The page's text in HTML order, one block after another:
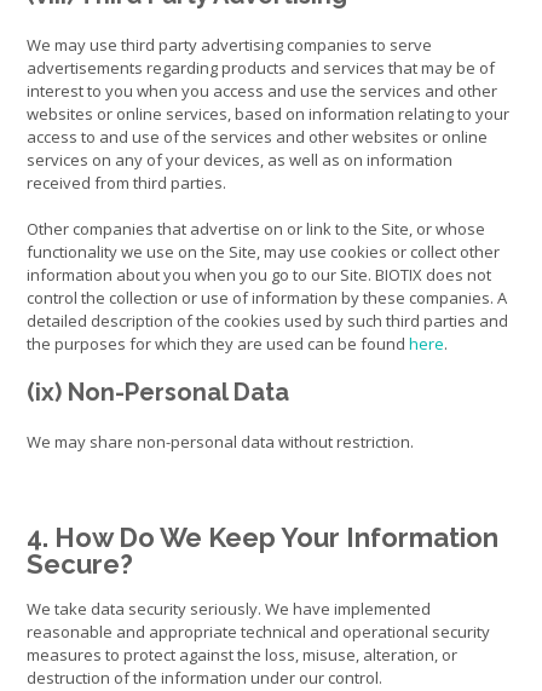
We may use third party advertising companies to serve
advertisements regarding products and services that may be of
interest to you when you access and use the services and other
websites or online services, based on information relating to your
access to and use of the services and other websites or online
services on any of your devices, as well as on information
received from third parties.
Other companies that advertise on or link to the Site, or whose
functionality we use on the Site, may use cookies or collect other
information about you when you go to our Site. BIOTIX does not
control the collection or use of information by these companies. A
detailed description of the cookies used by such third parties and
the purposes for which they are used can be found here.
(ix) Non-Personal Data
We may share non-personal data without restriction.
4. How Do We Keep Your Information
Secure?
We take data security seriously. We have implemented
reasonable and appropriate technical and operational security
measures to protect against the loss, misuse, alteration, or
destruction of the information under our control.